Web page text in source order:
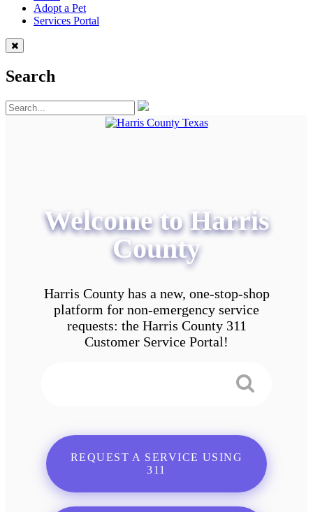
Adopt a Pet
Services Portal
Search
Welcome to Harris
County
Harris County has a new, one-stop-shop
platform for non-emergency service
requests: the Harris County 311
Customer Service Portal!
REQUEST A SERVICE USING
311